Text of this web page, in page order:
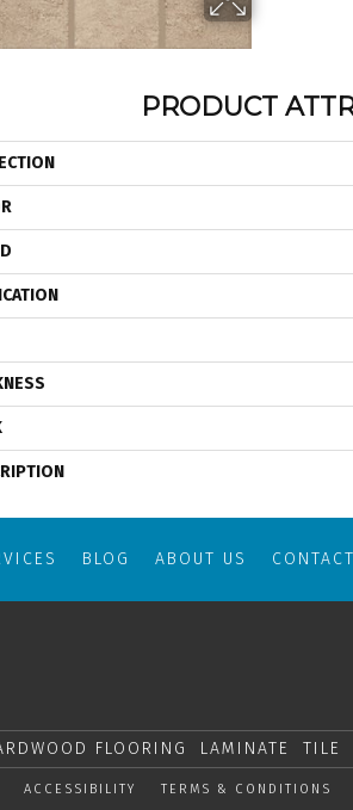
PRODUCT
BLOG ABOUT US
FLOORING LAMINATE TILE
ACCESSIBILITY TERMS & CONDITIONS